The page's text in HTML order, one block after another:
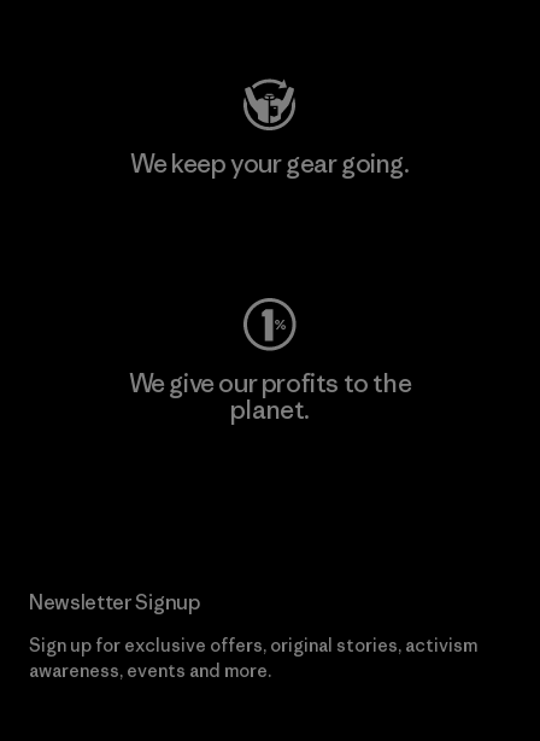
We keep your gear going.
We give our profits to the
planet.
Newsletter Signup
Sign up for exclusive offers, original stories, activism
awareness, events and more.